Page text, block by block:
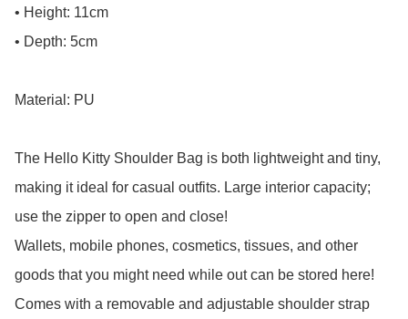
• Height: 11cm
• Depth: 5cm
Material: PU
The Hello Kitty Shoulder Bag is both lightweight and tiny,
making it ideal for casual outfits. Large interior capacity;
use the zipper to open and close!
Wallets, mobile phones, cosmetics, tissues, and other
goods that you might need while out can be stored here!
Comes with a removable and adjustable shoulder strap